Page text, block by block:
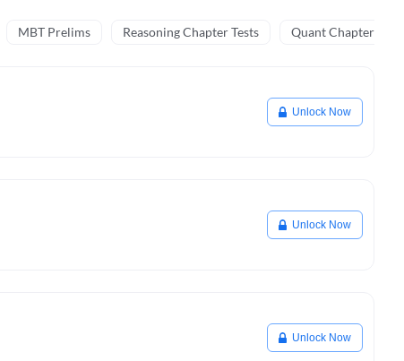
MBT Prelims Reasoning Chapter Tests Quant Chapter Tests
Unlock Now
Unlock Now
Unlock Now